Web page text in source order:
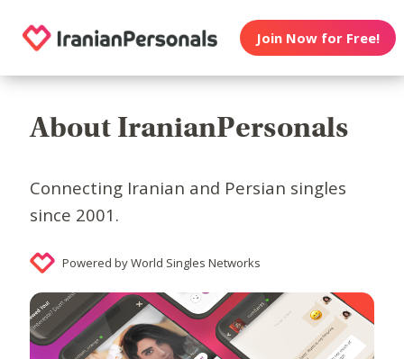
Join Now for Free!
About IranianPersonals
Connecting Iranian and Persian singles
since 2001.
Powered by World Singles Networks